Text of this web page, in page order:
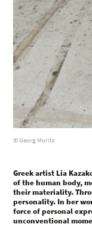
© Georg Moritz
Greek artist Lia
of the human body,
their materiality.
personality. In her
force of personal
unconventional